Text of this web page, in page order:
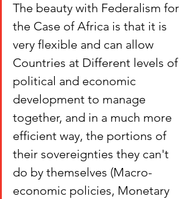
The beauty with Federalism for
the Case of Africa is that it is
very flexible and can allow
Countries at Different levels of
political and economic
development to manage
together, and in a much more
efficient way, the portions of
their sovereignties they can't
do by themselves (Macro-
economic policies, Monetary